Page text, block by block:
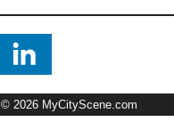
© 2026 MyCityScene.com